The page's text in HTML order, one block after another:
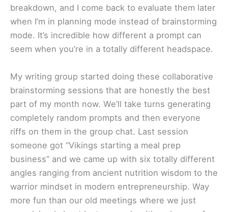
breakdown, and I come back to evaluate them later
when I’m in planning mode instead of brainstorming
mode. It’s incredible how different a prompt can
seem when you’re in a totally different headspace.
My writing group started doing these collaborative
brainstorming sessions that are honestly the best
part of my month now. We’ll take turns generating
completely random prompts and then everyone
riffs on them in the group chat. Last session
someone got “Vikings starting a meal prep
business” and we came up with six totally different
angles ranging from ancient nutrition wisdom to the
warrior mindset in modern entrepreneurship. Way
more fun than our old meetings where we just